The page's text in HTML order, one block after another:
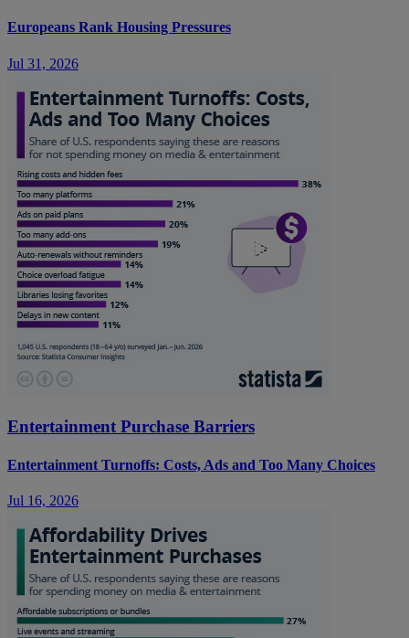
Europeans Rank Housing Pressures
Jul 31, 2026
Entertainment Purchase Barriers
Entertainment Turnoffs: Costs, Ads and Too Many Choices
Jul 16, 2026